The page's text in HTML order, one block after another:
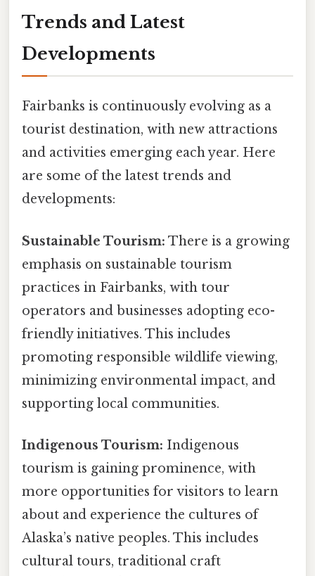
Trends and Latest
Developments
Fairbanks is continuously evolving as a
tourist destination, with new attractions
and activities emerging each year. Here
are some of the latest trends and
developments:
Sustainable Tourism: There is a growing
emphasis on sustainable tourism
practices in Fairbanks, with tour
operators and businesses adopting eco-
friendly initiatives. This includes
promoting responsible wildlife viewing,
minimizing environmental impact, and
supporting local communities.
Indigenous Tourism: Indigenous
tourism is gaining prominence, with
more opportunities for visitors to learn
about and experience the cultures of
Alaska’s native peoples. This includes
cultural tours, traditional craft